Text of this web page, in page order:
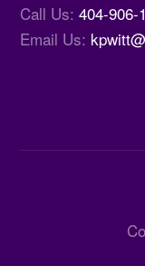
Call Us:404-906-
Email Us: